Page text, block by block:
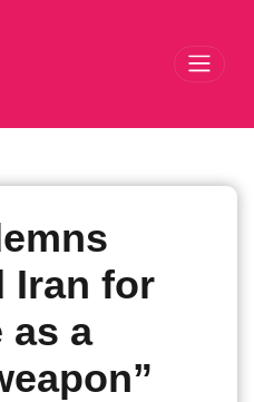
Iran for
as a